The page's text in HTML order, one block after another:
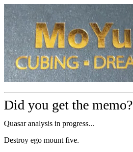
Did you get the memo?
Quasar analysis in progress...
Destroy ego mount five.